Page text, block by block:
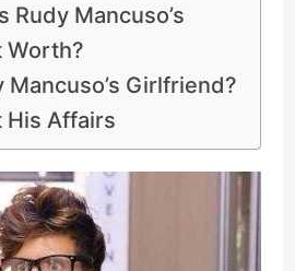
Rudy Mancuso’s
Worth?
Mancuso’s Girlfriend?
His Affairs